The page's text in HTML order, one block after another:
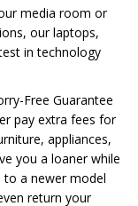
media room or
our laptops,
in technology
Free Guarantee
pay extra fees for
appliances,
you a loaner while
to a newer model
return your